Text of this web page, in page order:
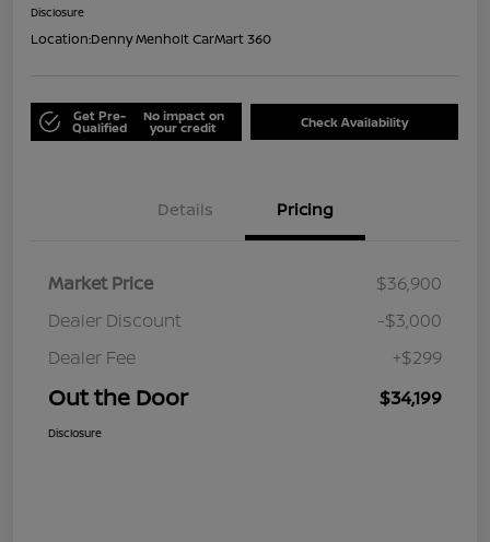
Disclosure
Location:Denny Menholt CarMart 360
Get Pre-
Qualified
No impact on
your credit Check Availability
Details Pricing
Market Price
$36,900
Dealer Discount
-$3,000
Dealer Fee
+$299
Out the Door $34,199
Disclosure